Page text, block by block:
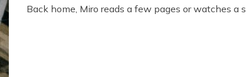
Back home, Miro reads a few pages or watches